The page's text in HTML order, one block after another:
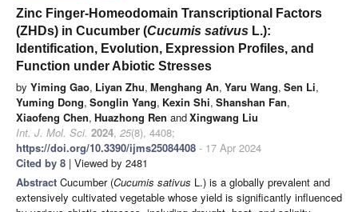
Zinc Finger-Homeodomain Transcriptional Factors
(ZHDs) in Cucumber (Cucumis sativus L.):
Identification, Evolution, Expression Profiles, and
Function under Abiotic Stresses
by Yiming Gao, Liyan Zhu, Menghang An, Yaru Wang, Sen Li,
Yuming Dong, Songlin Yang, Kexin Shi, Shanshan Fan,
Xiaofeng Chen, Huazhong Ren andXingwang Liu
Int. J. Mol. Sci. 2024, 25(8), 4408;
https://doi.org/10.3390/ijms25084408 - 17 Apr 2024
Cited by 8 | Viewed by 2481
Abstract Cucumber (Cucumis sativus L.) is a globally prevalent and
extensively cultivated vegetable whose yield is significantly influenced